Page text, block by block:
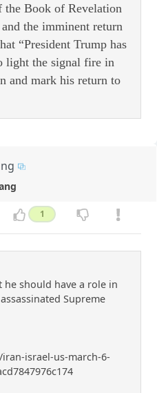
the Book of Revelation
the imminent return
“President Trump has
light the signal fire in
and mark his return to
1
should have a role in
Supreme
israel-us-march-6-